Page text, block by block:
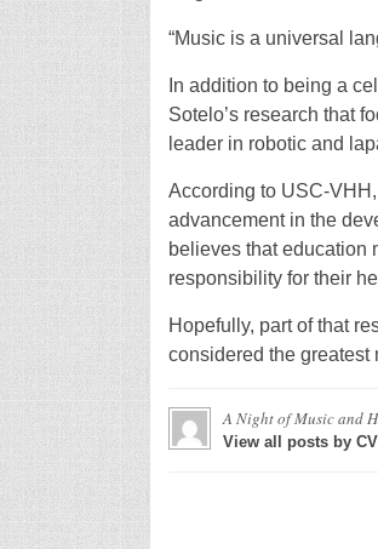
“Music is a universal
In addition to being a
Sotelo’s research that
leader in robotic and
According to USC-
advancement in the
believes that education
responsibility for their
Hopefully, part of that
considered the greatest
A Night of Music and
View all posts by